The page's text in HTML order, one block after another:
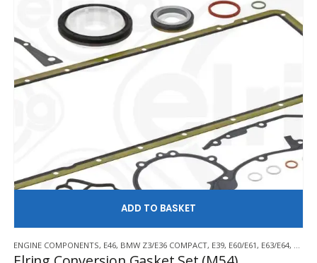
ENGINE COMPONENTS, E46, BMW Z3/E36 COMPACT, E39, E60/E61 , E63/E64,